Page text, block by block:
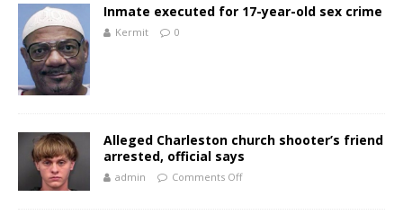
Inmate executed for 17-year-old sex crime
Kermit 0
Alleged Charleston church shooter’s friend
arrested, official says
admin Comments Off